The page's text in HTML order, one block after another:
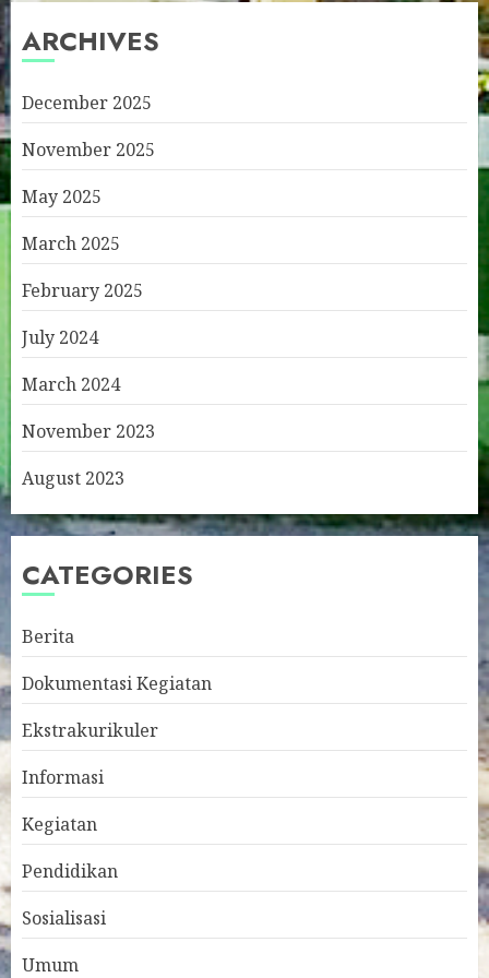
ARCHIVES
December 2025
November 2025
May 2025
March 2025
February 2025
July 2024
March 2024
November 2023
August 2023
CATEGORIES
Berita
Dokumentasi Kegiatan
Ekstrakurikuler
Informasi
Kegiatan
Pendidikan
Sosialisasi
Umum